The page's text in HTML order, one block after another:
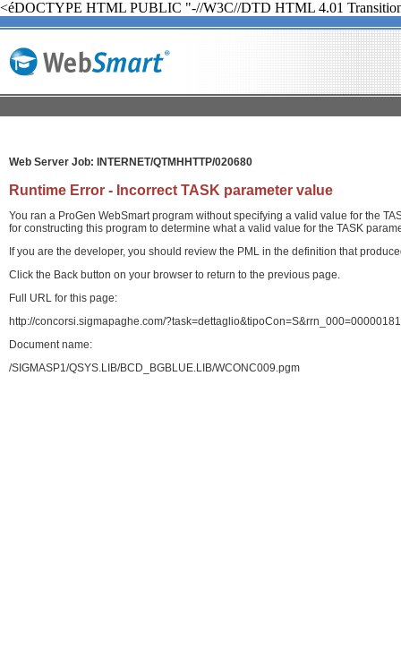
<éDOCTYPE HTML PUBLIC "-//W3C//DTD HTML 4.01
Web Server Job: INTERNET/QTMHHTTP/020680
Runtime Error - Incorrect TASK parameter value
You ran a ProGen WebSmart program without specifying a valid value for the
for constructing this program to determine what a valid value for the TASK
If you are the developer, you should review the PML in the definition that
Click the Back button on your browser to return to the previous page.
Full URL for this page:
http://concorsi.sigmapaghe.com/
Document name:
/SIGMASP1/QSYS.LIB/BCD_BGBLUE.LIB/WCONC009.pgm